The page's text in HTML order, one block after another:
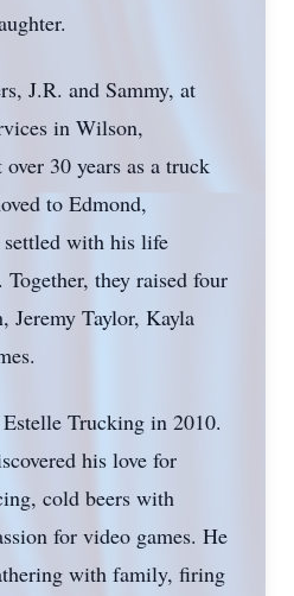
J.R. and Sammy, at
in Wilson,
30 years as a truck
to Edmond,
with his life
Together, they raised four
Jeremy Taylor, Kayla
Trucking in 2010.
his love for
cold beers with
for video games. He
with family, firing